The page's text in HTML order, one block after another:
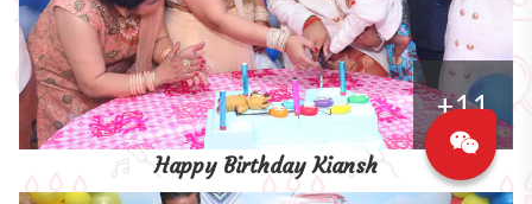
+11
Happy Birthday Kiansh